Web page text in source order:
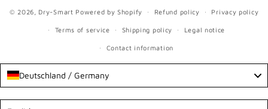
© 2026, Dry-Smart Powered by Shopify Refund policy Privacy policy
Terms of service Shipping policy Legal notice
Contact information
Deutschland / Germany